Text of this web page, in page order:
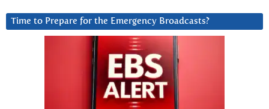
Time to Prepare for the Emergency Broadcasts?